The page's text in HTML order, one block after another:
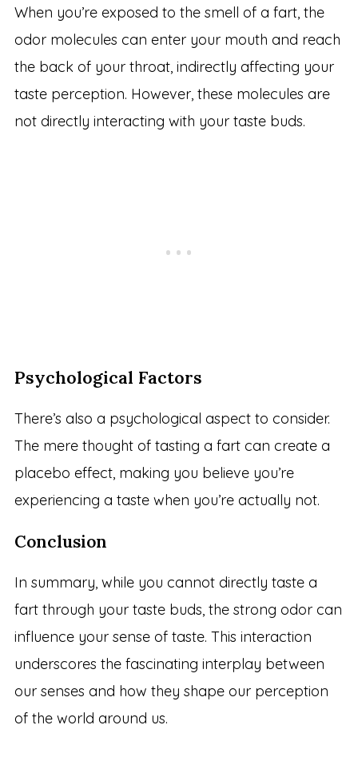
When you’re exposed to the smell of a fart, the
odor molecules can enter your mouth and reach
the back of your throat, indirectly affecting your
taste perception. However, these molecules are
not directly interacting with your taste buds.
Psychological Factors
There’s also a psychological aspect to consider.
The mere thought of tasting a fart can create a
placebo effect, making you believe you’re
experiencing a taste when you’re actually not.
Conclusion
In summary, while you cannot directly taste a
fart through your taste buds, the strong odor can
influence your sense of taste. This interaction
underscores the fascinating interplay between
our senses and how they shape our perception
of the world around us.